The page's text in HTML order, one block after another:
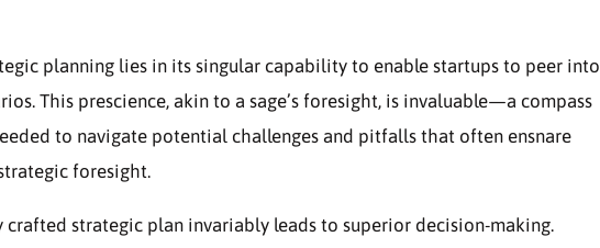
planning lies in its singular capability to enable startups to peer into
This prescience, akin to a sage’s foresight, is invaluable—a compass
to navigate potential challenges and pitfalls that often ensnare
foresight.
crafted strategic plan invariably leads to superior decision-making.